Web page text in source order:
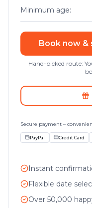
Minimum age:
Book now &
Hand-picked route:
Secure payment –
PayPal Credit Card
Instant
Flexible date
Over 50,000